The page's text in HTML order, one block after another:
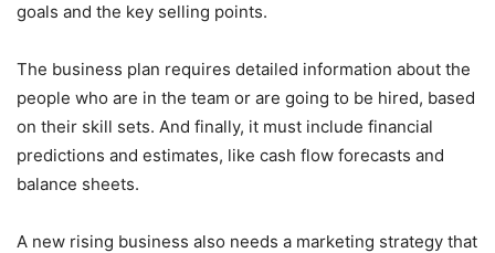
goals and the key selling points.
The business plan requires detailed information about the
people who are in the team or are going to be hired, based
on their skill sets. And finally, it must include financial
predictions and estimates, like cash flow forecasts and
balance sheets.
A new rising business also needs a marketing strategy that